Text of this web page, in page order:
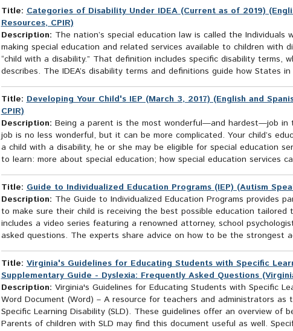
Title: Categories of Disability Under IDEA (Current as of 2019)
Resources, CPIR)
Description: The nation’s special education law is called the
making special education and related services available to children with
“child with a disability.” That definition includes specific disability terms,
describes. The IDEA’s disability terms and definitions guide how States
Title: Developing Your Child's IEP (March 3, 2017) (English and
CPIR)
Description: Being a parent is the most wonderful—and hardest—job in
job is no less wonderful, but it can be more complicated. Your child’s
a child with a disability, he or she may be eligible for special education
to learn: more about special education; how special education services
Title: Guide to Individualized Education Programs (IEP) (Autism
Description: The Guide to Individualized Education Programs provides
to make sure their child is receiving the best possible education
includes a video series featuring a renowned attorney, school
asked questions. The experts share advice on how to be the strongest
Title: Virginia's Guidelines for Educating Students with Specific
Supplementary Guide - Dyslexia: Frequently Asked Questions
Description: Virginia's Guidelines for Educating Students with Specific
Word Document (Word) – A resource for teachers and administrators
Specific Learning Disability (SLD). These guidelines offer an overview of
Parents of children with SLD may find this document useful as well.